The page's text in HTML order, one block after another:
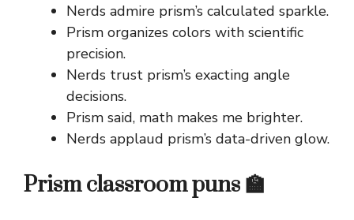
Nerds admire prism’s calculated sparkle.
Prism organizes colors with scientific
precision.
Nerds trust prism’s exacting angle
decisions.
Prism said, math makes me brighter.
Nerds applaud prism’s data-driven glow.
Prism classroom puns 🏫